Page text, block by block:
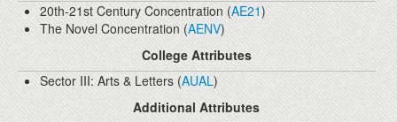
20th-21st Century Concentration (AE21)
The Novel Concentration (AENV)
College Attributes
Sector III: Arts & Letters (AUAL)
Additional Attributes